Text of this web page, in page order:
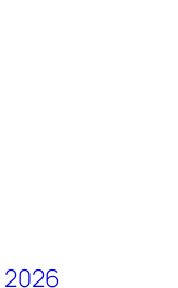
2026